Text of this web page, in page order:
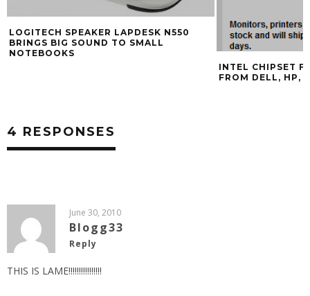
LOGITECH SPEAKER LAPDESK N550
BRINGS BIG SOUND TO SMALL
NOTEBOOKS
INTEL CHIPSET
FROM DELL, HP,
4 RESPONSES
June 30, 2010
Blogg33
Reply
THIS IS LAME!!!!!!!!!!!!!!!!